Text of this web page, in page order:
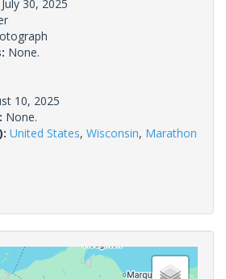
July 30, 2025
None.
10, 2025
None.
United States, Wisconsin, Marathon